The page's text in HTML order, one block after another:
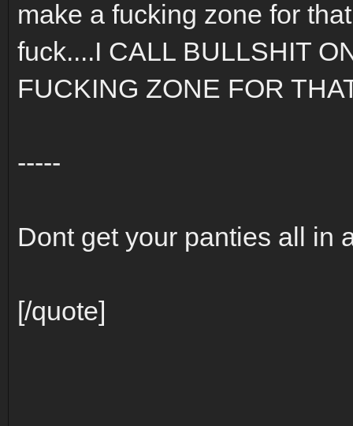
make a fucking zone for
fuck....I CALL BULLSHIT
FUCKING ZONE FOR
-----
Dont get your panties all in
[/quote]